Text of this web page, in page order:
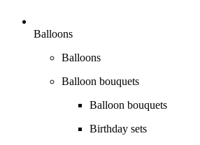
Balloons
Balloons
Balloon bouquets
Balloon bouquets
Birthday sets